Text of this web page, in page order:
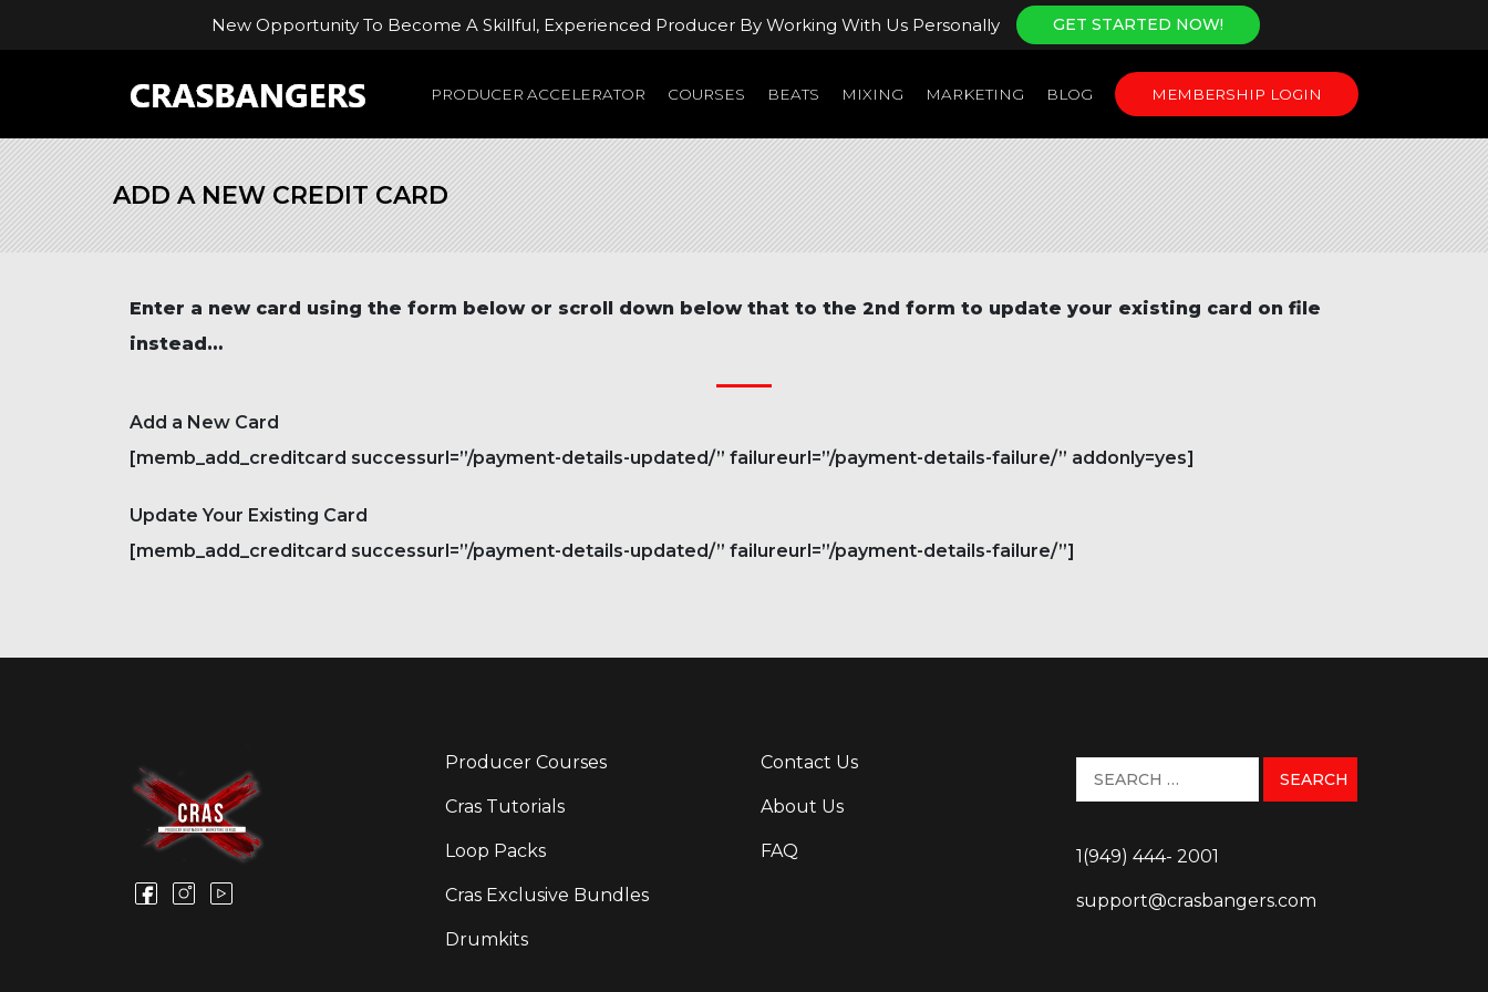
New Opportunity To Become A Skillful, Experienced Producer By Working With Us Personally GET STARTED NOW!
PRODUCER ACCELERATOR COURSES BEATS MIXING MARKETING BLOG MEMBERSHIP LOGIN
ADD A NEW CREDIT CARD
Enter a new card using the form below or scroll down below that to the 2nd form to update your existing card on file
instead…
Add a New Card
[memb_add_creditcard successurl=”/payment-details-updated/” failureurl=”/payment-details-failure/” addonly=yes]
Update Your Existing Card
[memb_add_creditcard successurl=”/payment-details-updated/” failureurl=”/payment-details-failure/”]
Producer Courses
Cras Tutorials
Loop Packs
Cras Exclusive Bundles
Drumkits
Contact Us
About Us
FAQ 1(949) 444- 2001
support@crasbangers.com